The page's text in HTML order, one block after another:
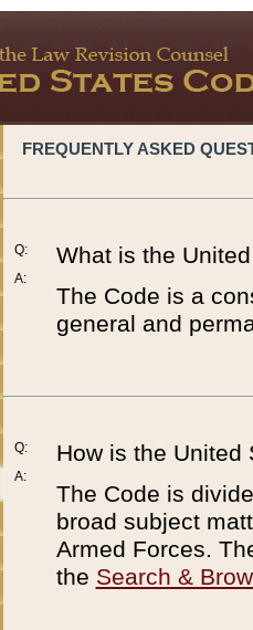
FREQUENTLY ASKED
Q:
A:
What is the
The Code is a
general and
Q:
A:
How is the United
The Code is
broad subject
Armed Forces.
the Search &